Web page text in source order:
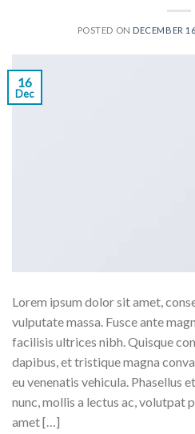
POSTED ON DECEMBER
16
Dec
Lorem ipsum dolor sit amet,
vulputate massa. Fusce ante
facilisis ultrices nibh. Quisque
dapibus, et tristique magna
eu venenatis vehicula. Phasellus
nunc, mollis a lectus ac, volutpat
amet […]